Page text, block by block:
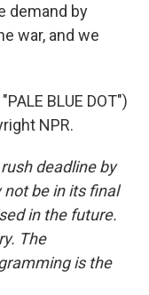
demand by
war, and we
BLUE DOT")
NPR.
deadline by
be in its final
in the future.
The
is the